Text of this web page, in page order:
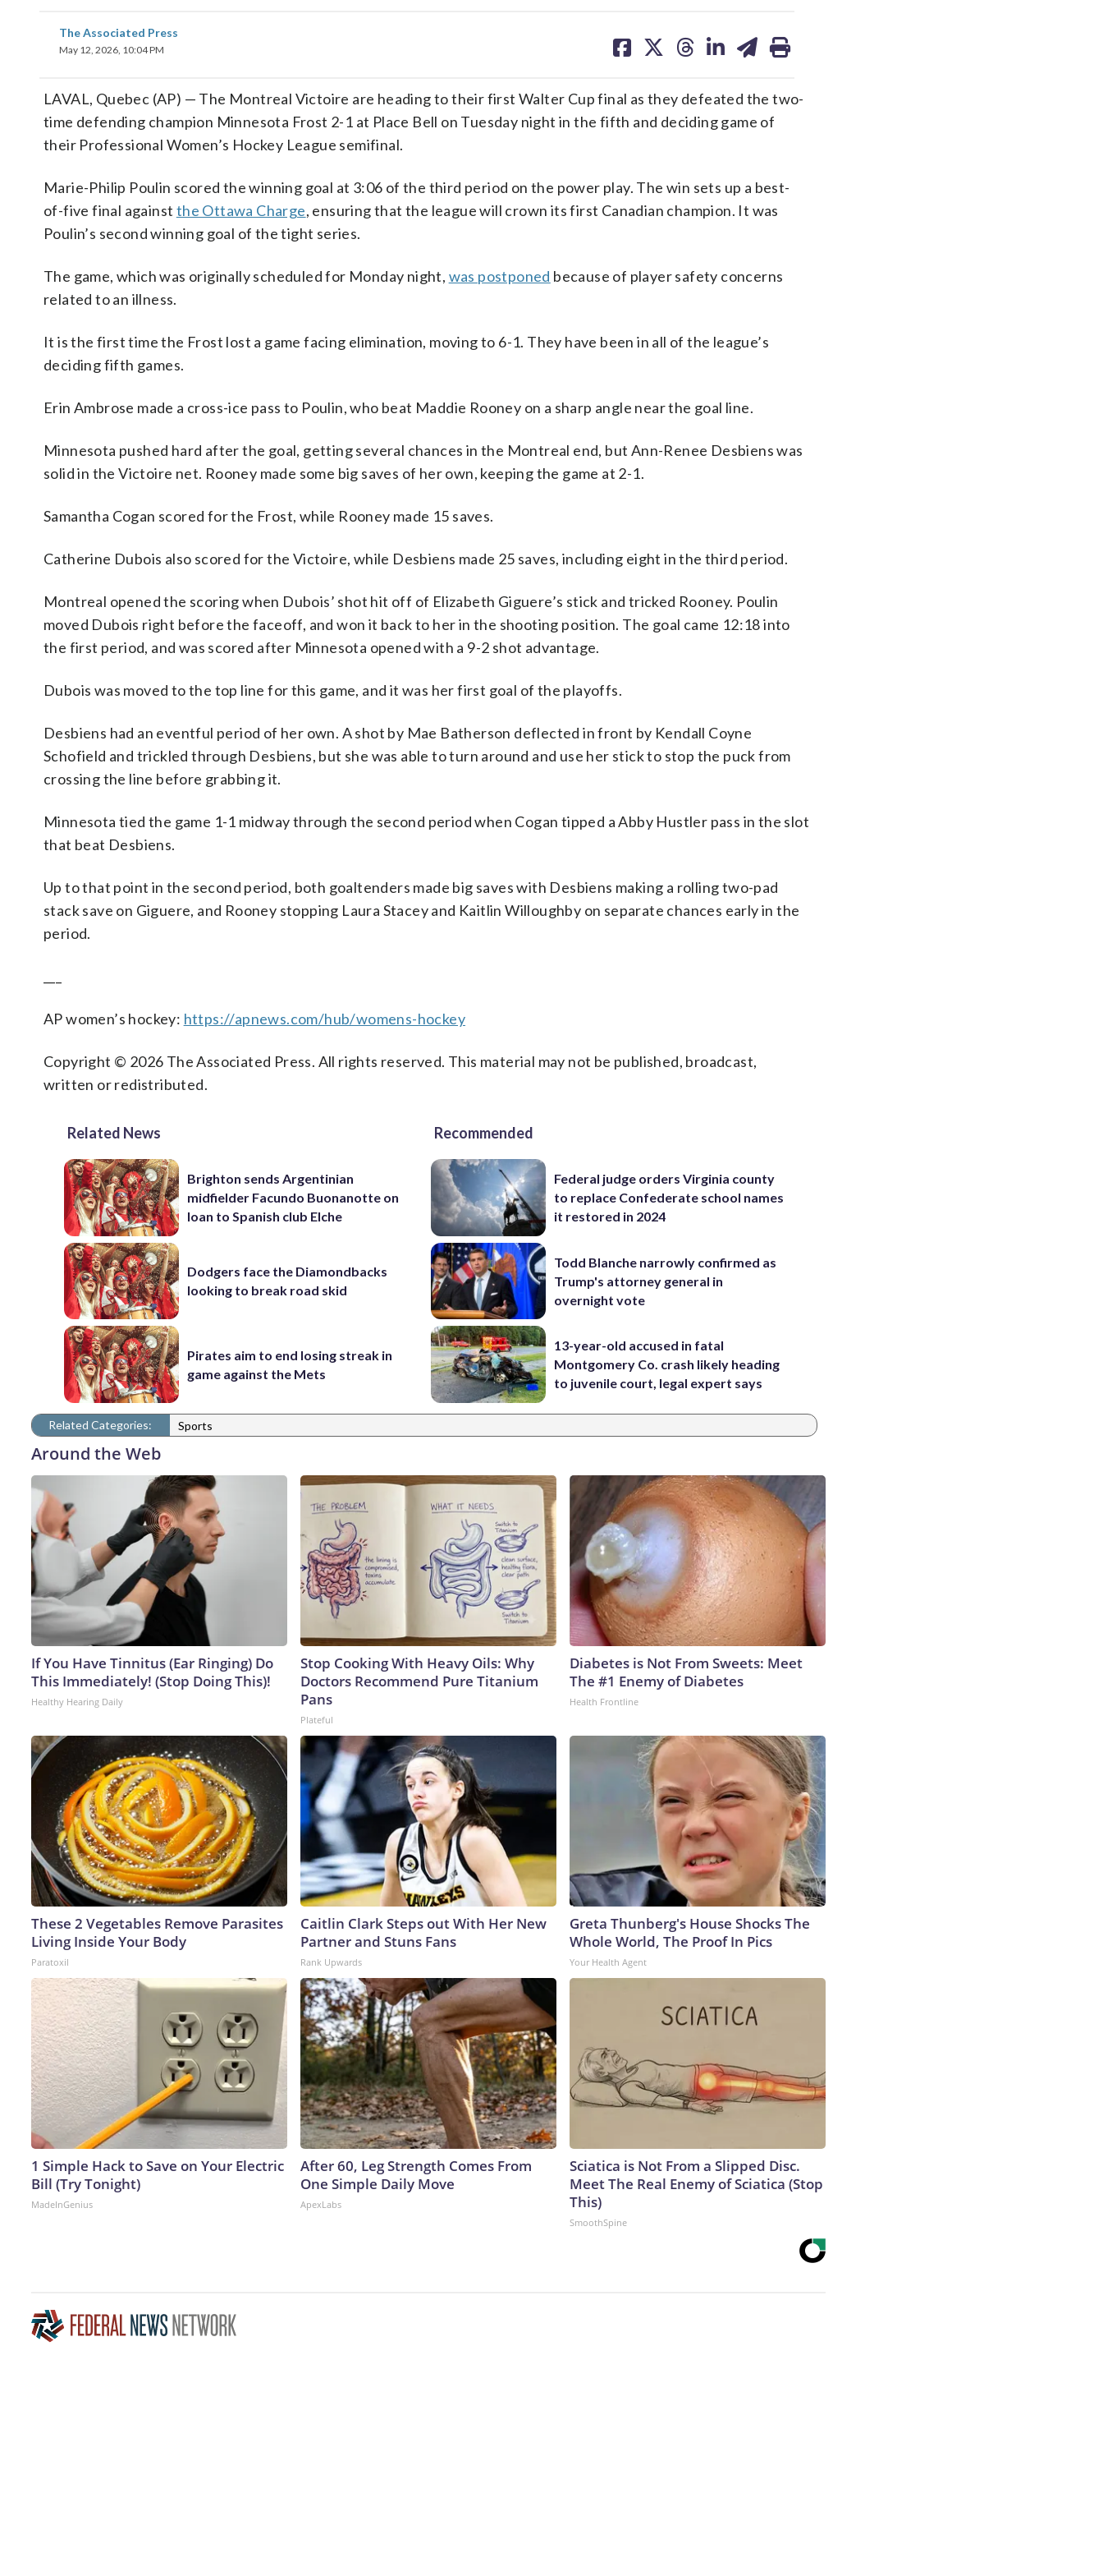
The Associated Press
May 12, 2026, 10:04 PM
on on on on on
LAVAL, Quebec (AP) — The Montreal Victoire are heading to their first Walter Cup final as they defeated the two-
time defending champion Minnesota Frost 2-1 at Place Bell on Tuesday night in the fifth and deciding game of
their Professional Women’s Hockey League semifinal.
Marie-Philip Poulin scored the winning goal at 3:06 of the third period on the power play. The win sets up a best-
of-five final against the Ottawa Charge, ensuring that the league will crown its first Canadian champion. It was
Poulin’s second winning goal of the tight series.
The game, which was originally scheduled for Monday night, was postponed because of player safety concerns
related to an illness.
It is the first time the Frost lost a game facing elimination, moving to 6-1. They have been in all of the league’s
deciding fifth games.
Erin Ambrose made a cross-ice pass to Poulin, who beat Maddie Rooney on a sharp angle near the goal line.
Minnesota pushed hard after the goal, getting several chances in the Montreal end, but Ann-Renee Desbiens was
solid in the Victoire net. Rooney made some big saves of her own, keeping the game at 2-1.
Samantha Cogan scored for the Frost, while Rooney made 15 saves.
Catherine Dubois also scored for the Victoire, while Desbiens made 25 saves, including eight in the third period.
Montreal opened the scoring when Dubois’ shot hit off of Elizabeth Giguere’s stick and tricked Rooney. Poulin
moved Dubois right before the faceoff, and won it back to her in the shooting position. The goal came 12:18 into
the first period, and was scored after Minnesota opened with a 9-2 shot advantage.
Dubois was moved to the top line for this game, and it was her first goal of the playoffs.
Desbiens had an eventful period of her own. A shot by Mae Batherson deflected in front by Kendall Coyne
Schofield and trickled through Desbiens, but she was able to turn around and use her stick to stop the puck from
crossing the line before grabbing it.
Minnesota tied the game 1-1 midway through the second period when Cogan tipped a Abby Hustler pass in the slot
that beat Desbiens.
Up to that point in the second period, both goaltenders made big saves with Desbiens making a rolling two-pad
stack save on Giguere, and Rooney stopping Laura Stacey and Kaitlin Willoughby on separate chances early in the
period.
AP women’s hockey: https://apnews.com/hub/womens-hockey
Copyright © 2026 The Associated Press. All rights reserved. This material may not be published, broadcast,
written or redistributed.
Related News
Brighton sends Argentinian
midfielder Facundo Buonanotte on
loan to Spanish club Elche
Dodgers face the Diamondbacks
looking to break road skid
Pirates aim to end losing streak in
game against the Mets
Recommended
Federal judge orders Virginia county
to replace Confederate school names
it restored in 2024
Todd Blanche narrowly confirmed as
Trump's attorney general in
overnight vote
13-year-old accused in fatal
Montgomery Co. crash likely heading
to juvenile court, legal expert says
Related Categories: Sports
Around the Web
If You Have Tinnitus (Ear Ringing) Do
This Immediately! (Stop Doing This)!
Healthy Hearing Daily
Stop Cooking With Heavy Oils: Why
Doctors Recommend Pure Titanium
Pans
Plateful
Diabetes is Not From Sweets: Meet
The #1 Enemy of Diabetes
Health Frontline
These 2 Vegetables Remove Parasites
Living Inside Your Body
Paratoxil
Caitlin Clark Steps out With Her New
Partner and Stuns Fans
Rank Upwards
Greta Thunberg's House Shocks The
Whole World, The Proof In Pics
Your Health Agent
1 Simple Hack to Save on Your Electric
Bill (Try Tonight)
MadeInGenius
After 60, Leg Strength Comes From
One Simple Daily Move
ApexLabs
Sciatica is Not From a Slipped Disc.
Meet The Real Enemy of Sciatica (Stop
This)
SmoothSpine